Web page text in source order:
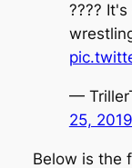
????
—
25, 2019
Below is the